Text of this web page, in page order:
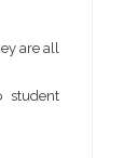
are all
student